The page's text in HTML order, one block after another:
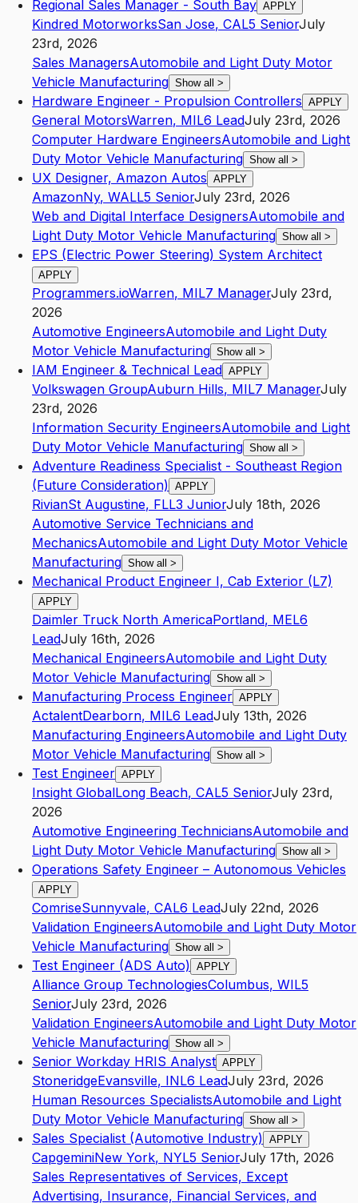
Regional Sales Manager - South Bay APPLY
Kindred MotorworksSan Jose, CAL5 SeniorJuly
23rd, 2026
Sales ManagersAutomobile and Light Duty Motor
Vehicle Manufacturing Show all >
Hardware Engineer - Propulsion Controllers APPLY
General MotorsWarren, MIL6 LeadJuly 23rd, 2026
Computer Hardware EngineersAutomobile and Light
Duty Motor Vehicle Manufacturing Show all >
UX Designer, Amazon Autos APPLY
AmazonNy, WALL5 SeniorJuly 23rd, 2026
Web and Digital Interface DesignersAutomobile and
Light Duty Motor Vehicle Manufacturing Show all >
EPS (Electric Power Steering) System Architect
APPLY
Programmers.ioWarren, MIL7 ManagerJuly 23rd,
2026
Automotive EngineersAutomobile and Light Duty
Motor Vehicle Manufacturing Show all >
IAM Engineer & Technical Lead APPLY
Volkswagen GroupAuburn Hills, MIL7 ManagerJuly
23rd, 2026
Information Security EngineersAutomobile and Light
Duty Motor Vehicle Manufacturing Show all >
Adventure Readiness Specialist - Southeast Region
(Future Consideration) APPLY
RivianSt Augustine, FLL3 JuniorJuly 18th, 2026
Automotive Service Technicians and
MechanicsAutomobile and Light Duty Motor Vehicle
Manufacturing Show all >
Mechanical Product Engineer I, Cab Exterior (L7)
APPLY
Daimler Truck North AmericaPortland, MEL6
LeadJuly 16th, 2026
Mechanical EngineersAutomobile and Light Duty
Motor Vehicle Manufacturing Show all >
Manufacturing Process Engineer APPLY
ActalentDearborn, MIL6 LeadJuly 13th, 2026
Manufacturing EngineersAutomobile and Light Duty
Motor Vehicle Manufacturing Show all >
Test Engineer APPLY
Insight GlobalLong Beach, CAL5 SeniorJuly 23rd,
2026
Automotive Engineering TechniciansAutomobile and
Light Duty Motor Vehicle Manufacturing Show all >
Operations Safety Engineer – Autonomous Vehicles
APPLY
ComriseSunnyvale, CAL6 LeadJuly 22nd, 2026
Validation EngineersAutomobile and Light Duty Motor
Vehicle Manufacturing Show all >
Test Engineer (ADS Auto) APPLY
Alliance Group TechnologiesColumbus, WIL5
SeniorJuly 23rd, 2026
Validation EngineersAutomobile and Light Duty Motor
Vehicle Manufacturing Show all >
Senior Workday HRIS Analyst APPLY
StoneridgeEvansville, INL6 LeadJuly 23rd, 2026
Human Resources SpecialistsAutomobile and Light
Duty Motor Vehicle Manufacturing Show all >
Sales Specialist (Automotive Industry) APPLY
CapgeminiNew York, NYL5 SeniorJuly 17th, 2026
Sales Representatives of Services, Except
Advertising, Insurance, Financial Services, and